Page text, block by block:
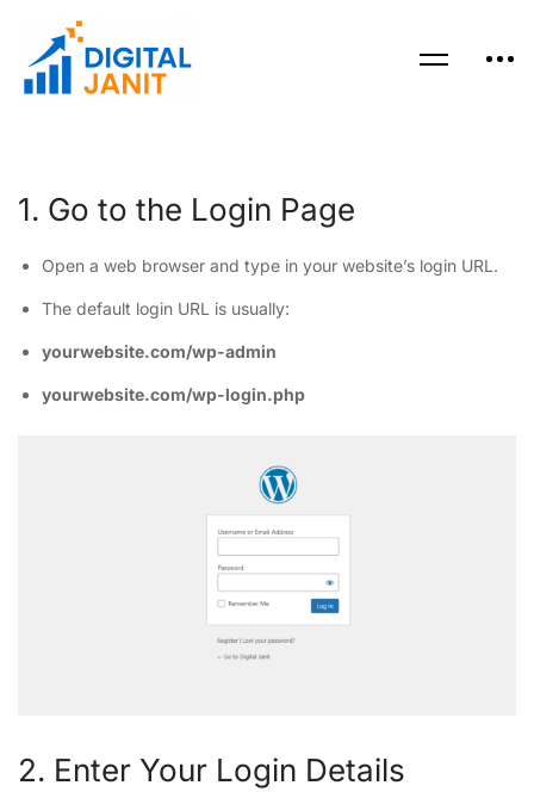
1. Go to the Login Page
Open a web browser and type in your website’s login URL.
The default login URL is usually:
yourwebsite.com/wp-admin
yourwebsite.com/wp-login.php
2. Enter Your Login Details